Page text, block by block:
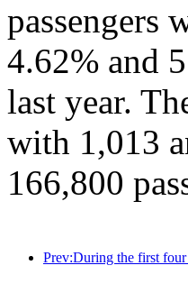
passengers
4.62% and
last year.
with 1,013
166,800